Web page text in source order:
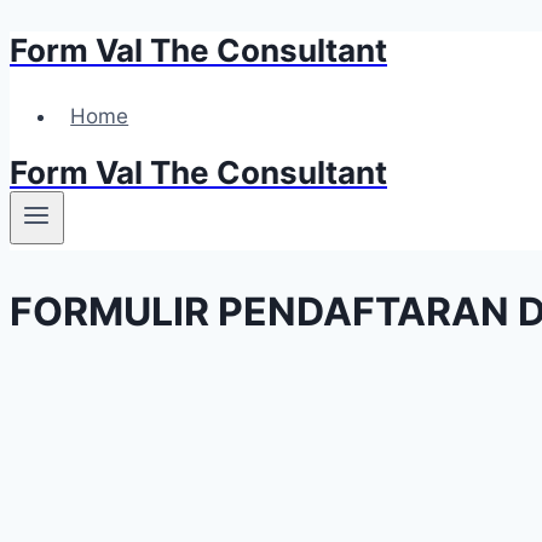
Skip
content
Form Val The Consultant
Home
Form Val The Consultant
FORMULIR PENDAFTARAN